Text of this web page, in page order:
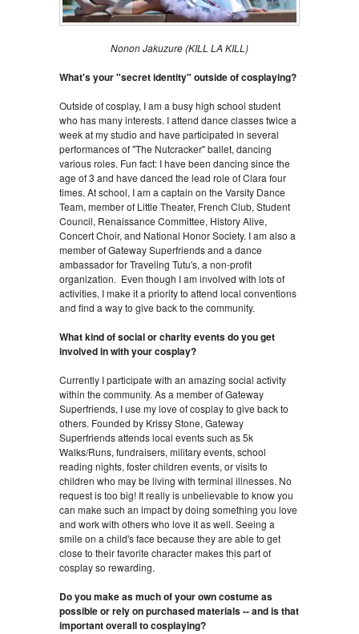
Nonon Jakuzure (KILL LA KILL)
What's your "secret identity" outside of cosplaying?
Outside of cosplay, I am a busy high school student
who has many interests. I attend dance classes twice a
week at my studio and have participated in several
performances of "The Nutcracker" ballet, dancing
various roles. Fun fact: I have been dancing since the
age of 3 and have danced the lead role of Clara four
times. At school, I am a captain on the Varsity Dance
Team, member of Little Theater, French Club, Student
Council, Renaissance Committee, History Alive,
Concert Choir, and National Honor Society. I am also a
member of Gateway Superfriends and a dance
ambassador for Traveling Tutu's, a non-profit
organization. Even though I am involved with lots of
activities, I make it a priority to attend local conventions
and find a way to give back to the community.
What kind of social or charity events do you get
involved in with your cosplay?
Currently I participate with an amazing social activity
within the community. As a member of Gateway
Superfriends, I use my love of cosplay to give back to
others. Founded by Krissy Stone, Gateway
Superfriends attends local events such as 5k
Walks/Runs, fundraisers, military events, school
reading nights, foster children events, or visits to
children who may be living with terminal illnesses. No
request is too big! It really is unbelievable to know you
can make such an impact by doing something you love
and work with others who love it as well. Seeing a
smile on a child's face because they are able to get
close to their favorite character makes this part of
cosplay so rewarding.
Do you make as much of your own costume as
possible or rely on purchased materials -- and is that
important overall to cosplaying?